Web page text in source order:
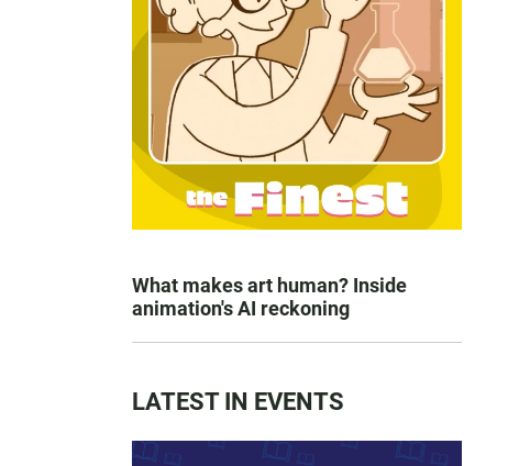
What makes art human? Inside
animation's AI reckoning
LATEST IN EVENTS